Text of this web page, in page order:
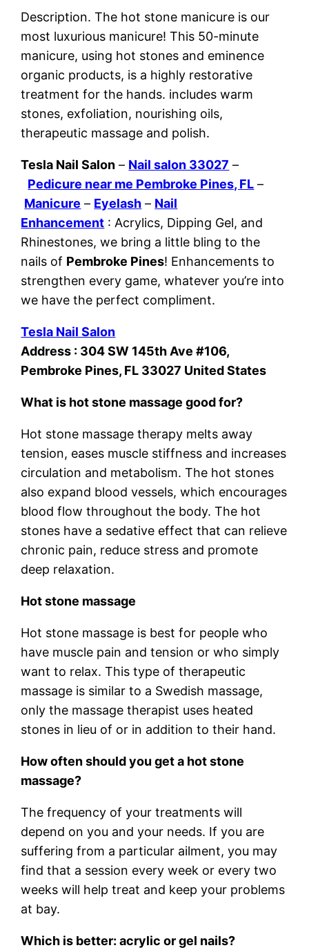
Description. The hot stone manicure is our
most luxurious manicure! This 50-minute
manicure, using hot stones and eminence
organic products, is a highly restorative
treatment for the hands. includes warm
stones, exfoliation, nourishing oils,
therapeutic massage and polish.
Tesla Nail Salon – Nail salon 33027 –
Pedicure near me Pembroke Pines, FL –
Manicure – Eyelash – Nail
Enhancement : Acrylics, Dipping Gel, and
Rhinestones, we bring a little bling to the
nails of Pembroke Pines! Enhancements to
strengthen every game, whatever you’re into
we have the perfect compliment.
Tesla Nail Salon
Address : 304 SW 145th Ave #106,
Pembroke Pines, FL 33027 United States
What is hot stone massage good for?
Hot stone massage therapy melts away
tension, eases muscle stiffness and increases
circulation and metabolism. The hot stones
also expand blood vessels, which encourages
blood flow throughout the body. The hot
stones have a sedative effect that can relieve
chronic pain, reduce stress and promote
deep relaxation.
Hot stone massage
Hot stone massage is best for people who
have muscle pain and tension or who simply
want to relax. This type of therapeutic
massage is similar to a Swedish massage,
only the massage therapist uses heated
stones in lieu of or in addition to their hand.
How often should you get a hot stone
massage?
The frequency of your treatments will
depend on you and your needs. If you are
suffering from a particular ailment, you may
find that a session every week or every two
weeks will help treat and keep your problems
at bay.
Which is better: acrylic or gel nails?